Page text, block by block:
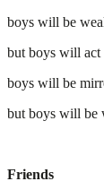
boys will be
but boys will act
boys will be
but boys will be
Friends